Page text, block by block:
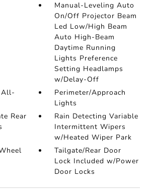
Manual-Leveling Auto
On/Off Projector Beam
Led Low/High Beam
Auto High-Beam
Daytime Running
Lights Preference
Setting Headlamps
w/Delay-Off
All-
Perimeter/Approach
Lights
Rear
Rain Detecting Variable
Intermittent Wipers
w/Heated Wiper Park
Tailgate/Rear Door
Lock Included w/Power
Door Locks